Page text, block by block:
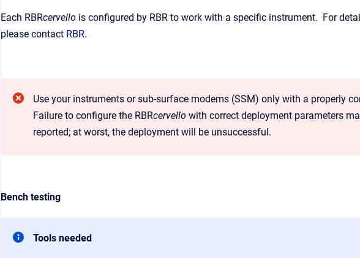
Each RBRcervello is configured by RBR to work with a specific instrument. For
please contact RBR.
Use your instruments or sub-surface modems (SSM) only with a properly
Failure to configure the RBRcervello with correct deployment parameters
reported; at worst, the deployment will be unsuccessful.
Bench testing
Tools needed